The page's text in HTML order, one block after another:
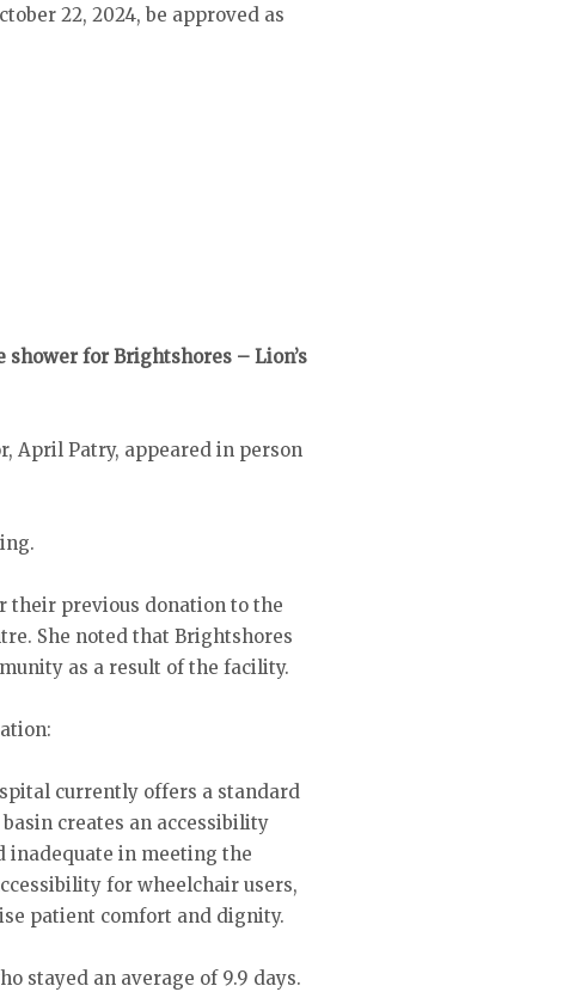
22, 2024, be approved as
for Brightshores – Lion’s
April Patry, appeared in person
their previous donation to the
She noted that Brightshores
as a result of the facility.
currently offers a standard
creates an accessibility
in meeting the
for wheelchair users,
patient comfort and dignity.
stayed an average of 9.9 days.